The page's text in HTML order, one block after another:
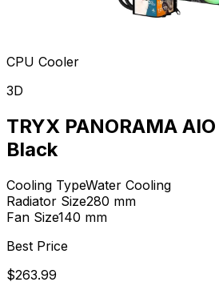
CPU Cooler
3D
TRYX PANORAMA
Black
Cooling TypeWater Cooling
Radiator Size280 mm
Fan Size140 mm
Best Price
$263.99